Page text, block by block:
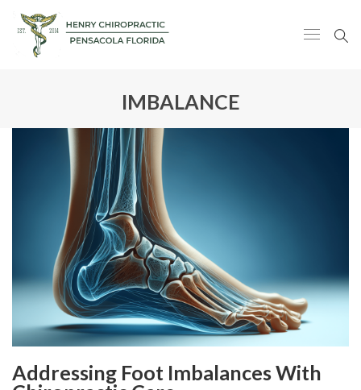
IMBALANCE
Addressing Foot Imbalances With